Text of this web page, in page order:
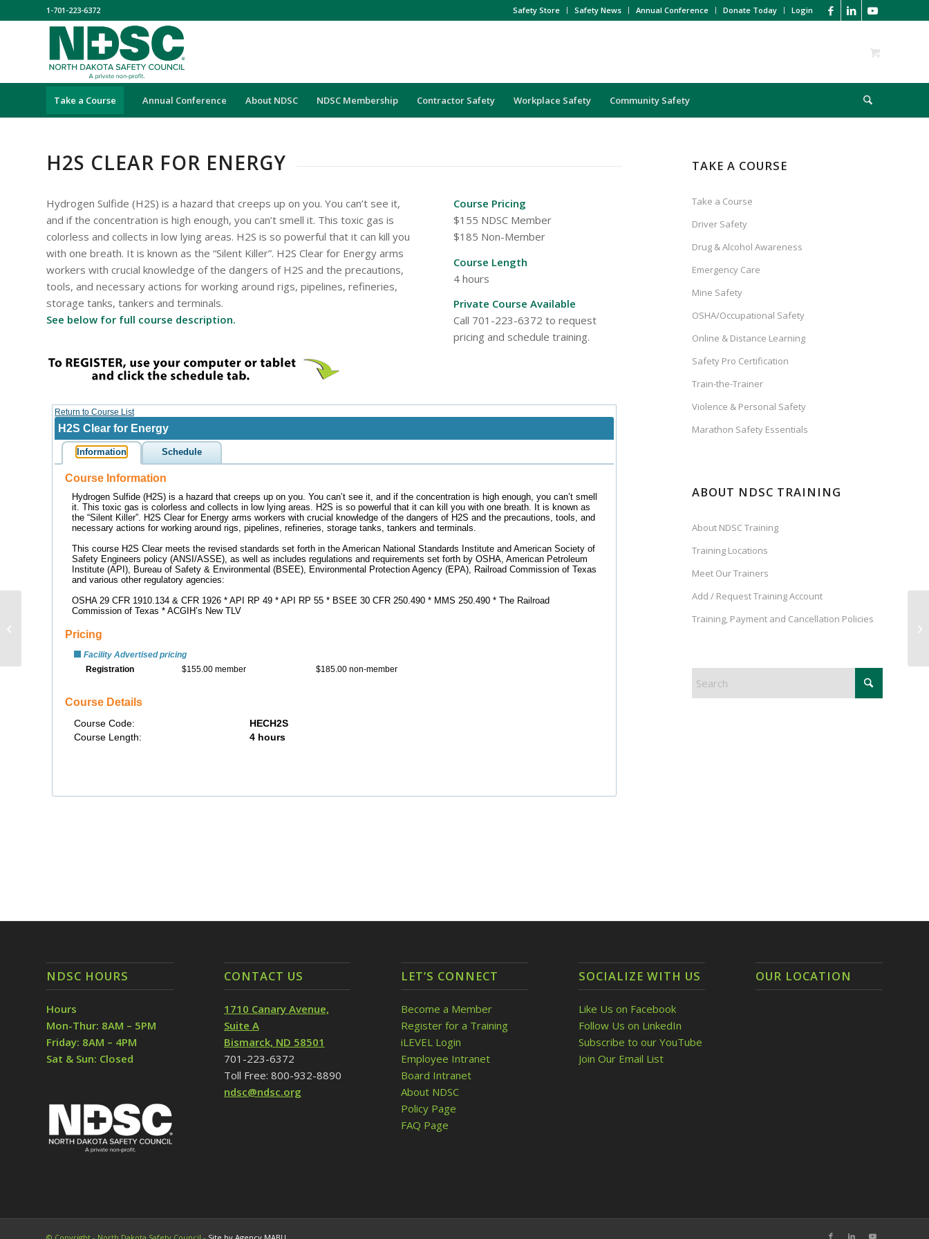
Safety Store Safety News Annual Conference Donate Today Login
1-701-223-6372
Take a Course Annual Conference About NDSC NDSC Membership Contractor Safety Workplace Safety Community Safety
H2S CLEAR FOR ENERGY
Hydrogen Sulfide (H2S) is a hazard that creeps up on you. You can’t see it,
and if the concentration is high enough, you can’t smell it. This toxic gas is
colorless and collects in low lying areas. H2S is so powerful that it can kill you
with one breath. It is known as the “Silent Killer”. H2S Clear for Energy arms
workers with crucial knowledge of the dangers of H2S and the precautions,
tools, and necessary actions for working around rigs, pipelines, refineries,
storage tanks, tankers and terminals.
See below for full course description.
Course Pricing
$155 NDSC Member
$185 Non-Member
Course Length
4 hours
Private Course Available
Call 701-223-6372 to request
pricing and schedule training.
TAKE A COURSE
Take a Course
Driver Safety
Drug & Alcohol Awareness
Emergency Care
Mine Safety
OSHA/Occupational Safety
Online & Distance Learning
Safety Pro Certification
Train-the-Trainer
Violence & Personal Safety
Marathon Safety Essentials
ABOUT NDSC TRAINING
About NDSC Training
Training Locations
Meet Our Trainers
Add / Request Training Account
Training, Payment and Cancellation Policies
NDSC HOURS
Hours
Mon-Thur: 8AM – 5PM
Friday: 8AM – 4PM
Sat & Sun: Closed
CONTACT US
1710 Canary Avenue,
Suite A
Bismarck, ND 58501
701-223-6372
Toll Free: 800-932-8890
ndsc@ndsc.org
LET’S CONNECT
Become a Member
Register for a Training
iLEVEL Login
Employee Intranet
Board Intranet
About NDSC
Policy Page
FAQ Page
SOCIALIZE WITH US
Like Us on Facebook
Follow Us on LinkedIn
Subscribe to our YouTube
Join Our Email List
OUR LOCATION
Orientation